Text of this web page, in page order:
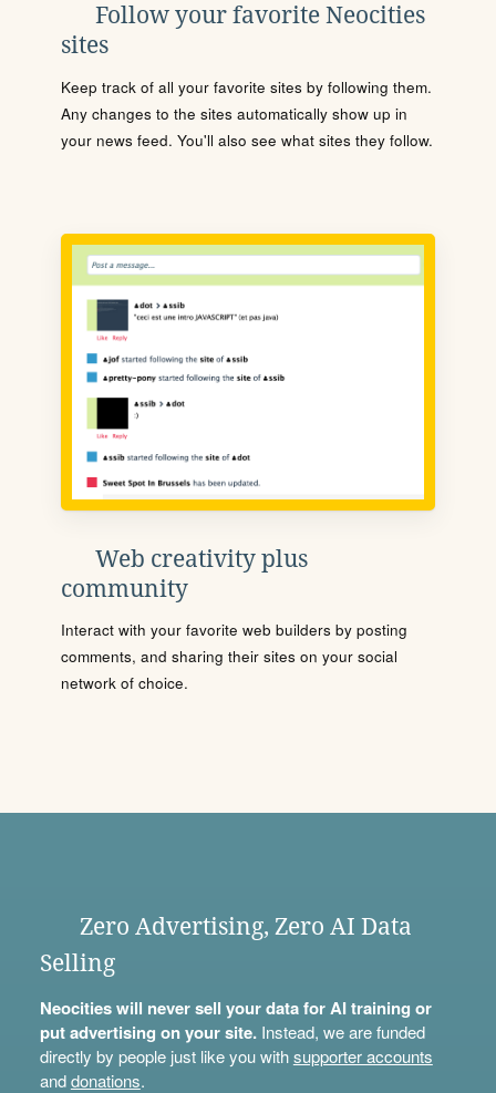
Follow your favorite Neocities
sites
Keep track of all your favorite sites by following them.
Any changes to the sites automatically show up in
your news feed. You'll also see what sites they follow.
Web creativity plus
community
Interact with your favorite web builders by posting
comments, and sharing their sites on your social
network of choice.
Zero Advertising, Zero AI Data
Selling
Neocities will never sell your data for AI training or
put advertising on your site.Instead, we are funded
directly by people just like you withsupporter accounts
anddonations.